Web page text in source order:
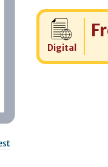
Digital